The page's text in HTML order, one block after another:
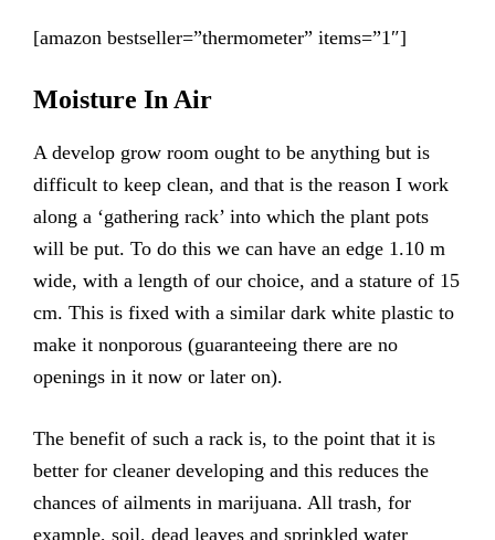
[amazon bestseller=”thermometer” items=”1″]
Moisture In Air
A develop grow room ought to be anything but is
difficult to keep clean, and that is the reason I work
along a ‘gathering rack’ into which the plant pots
will be put. To do this we can have an edge 1.10 m
wide, with a length of our choice, and a stature of 15
cm. This is fixed with a similar dark white plastic to
make it nonporous (guaranteeing there are no
openings in it now or later on).
The benefit of such a rack is, to the point that it is
better for cleaner developing and this reduces the
chances of ailments in marijuana. All trash, for
example, soil, dead leaves and sprinkled water